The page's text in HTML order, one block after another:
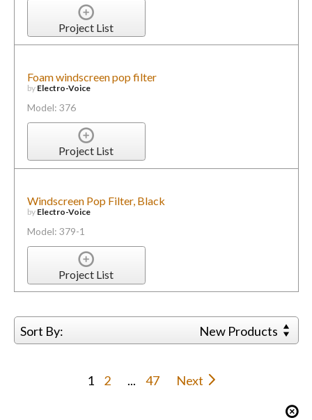
Project List
Foam windscreen pop filter
by Electro-Voice
Model: 376
Project List
Windscreen Pop Filter, Black
by Electro-Voice
Model: 379-1
Project List
Sort By: New Products
1 2 ... 47 Next